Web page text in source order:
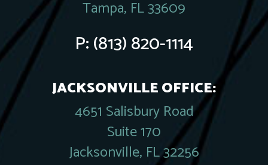
Tampa, FL 33609
P:(813) 820-1114
JACKSONVILLE OFFICE:
4651 Salisbury Road
Suite 170
Jacksonville, FL 32256